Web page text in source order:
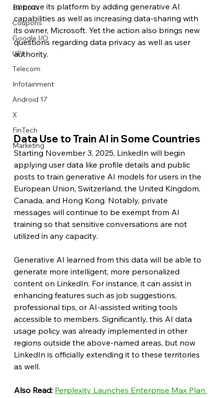
Earbuds
Coupons
Google I/O
UPI
Telecom
Infotainment
Android 17
X
FinTech
Marketing
improve its platform by adding generative AI
capabilities as well as increasing data-sharing with
its owner, Microsoft. Yet the action also brings new
questions regarding data privacy as well as user
authority.
Data Use to Train AI in Some Countries
Starting November 3, 2025, LinkedIn will begin
applying user data like profile details and public
posts to train generative AI models for users in the
European Union, Switzerland, the United Kingdom,
Canada, and Hong Kong. Notably, private
messages will continue to be exempt from AI
training so that sensitive conversations are not
utilized in any capacity.
Generative AI learned from this data will be able to
generate more intelligent, more personalized
content on LinkedIn. For instance, it can assist in
enhancing features such as job suggestions,
professional tips, or AI-assisted writing tools
accessible to members. Significantly, this AI data
usage policy was already implemented in other
regions outside the above-named areas, but now
LinkedIn is officially extending it to these territories
as well.
Also Read: Perplexity Launches Enterprise Max Plan